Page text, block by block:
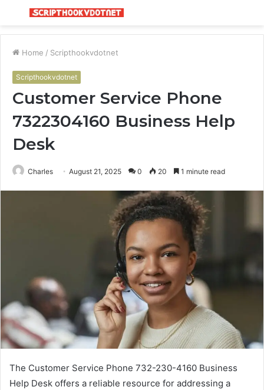
Menu
Home / Scripthookvdotnet
Scripthookvdotnet
Customer Service Phone
7322304160 Business Help
Desk
Charles August 21, 2025 0 20 1 minute read
The Customer Service Phone 732-230-4160 Business
Help Desk offers a reliable resource for addressing a